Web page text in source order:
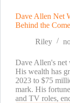
Story
His
Dave Allen Net
Behind the
Riley
Dave Allen's net
His wealth has
2023 to $75
mark. His
and TV roles,